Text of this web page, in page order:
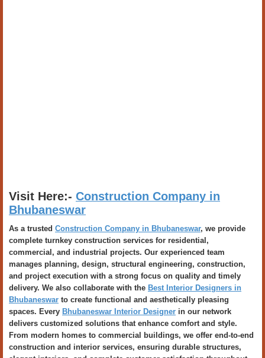
Visit Here:- Construction Company in
Bhubaneswar
As a trusted Construction Company in Bhubaneswar, we provide
complete turnkey construction services for residential,
commercial, and industrial projects. Our experienced team
manages planning, design, structural engineering, construction,
and project execution with a strong focus on quality and timely
delivery. We also collaborate with the Best Interior Designers in
Bhubaneswar to create functional and aesthetically pleasing
spaces. Every Bhubaneswar Interior Designer in our network
delivers customized solutions that enhance comfort and style.
From modern homes to commercial buildings, we offer end-to-end
construction and interior services, ensuring durable structures,